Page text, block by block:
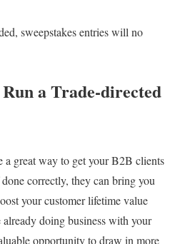
sweepstakes entries will no
a Trade-directed
a great way to get your B2B clients
correctly, they can bring you
your customer lifetime value
doing business with your
opportunity to draw in more